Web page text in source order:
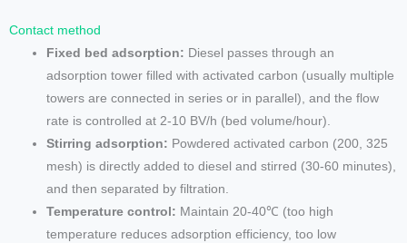
Contact method
Fixed bed adsorption: Diesel passes through an
adsorption tower filled with activated carbon (usually multiple
towers are connected in series or in parallel), and the flow
rate is controlled at 2-10 BV/h (bed volume/hour).
Stirring adsorption: Powdered activated carbon (200, 325
mesh) is directly added to diesel and stirred (30-60 minutes),
and then separated by filtration.
Temperature control: Maintain 20-40℃ (too high
temperature reduces adsorption efficiency, too low